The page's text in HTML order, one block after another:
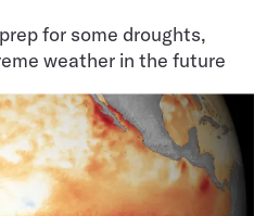
for some droughts,
weather in the future